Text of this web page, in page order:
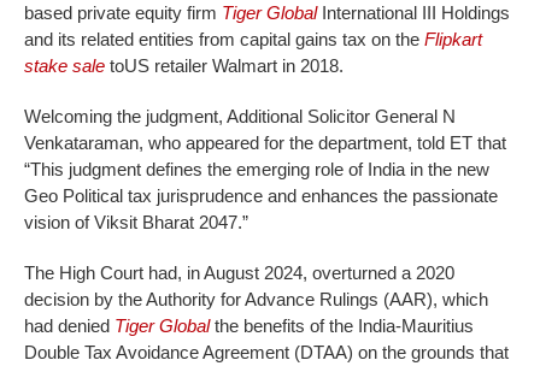
based private equity firm Tiger GlobalInternational III Holdings
and its related entities from capital gains tax on the Flipkart
stake sale toUS retailer Walmart in 2018.
Welcoming the judgment, Additional Solicitor General N
Venkataraman, who appeared for the department, told ET that
“This judgment defines the emerging role of India in the new
Geo Political tax jurisprudence and enhances the passionate
vision of Viksit Bharat 2047.”
The High Court had, in August 2024, overturned a 2020
decision by the Authority for Advance Rulings (AAR), which
had denied Tiger Globalthe benefits of the India-Mauritius
Double Tax Avoidance Agreement (DTAA) on the grounds that